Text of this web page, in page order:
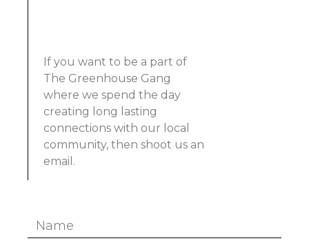
If you want to be a part of
The Greenhouse Gang
where we spend the day
creating long lasting
connections with our local
community, then shoot us an
email.